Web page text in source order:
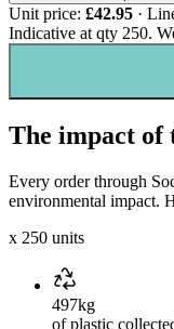
Unit price: £42.95 ·
Indicative at qty 250.
The impact of
Every order through
environmental impact.
x 250 units
497kg
of plastic